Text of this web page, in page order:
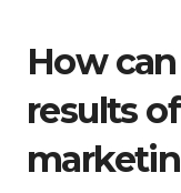
How
results